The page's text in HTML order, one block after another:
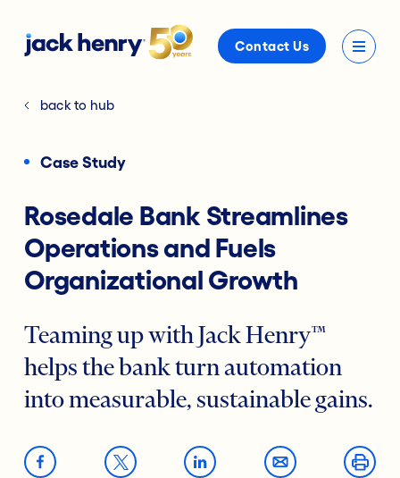
Contact Us
back to hub
Case Study
Rosedale Bank Streamlines
Operations and Fuels
Organizational Growth
Teaming up with Jack Henry™
helps the bank turn automation
into measurable, sustainable gains.